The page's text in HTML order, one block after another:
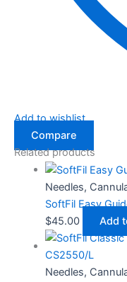
Add to wishlist
Compare
Related products
Needles,
SoftFil Easy
$45.00 Add
Needles,